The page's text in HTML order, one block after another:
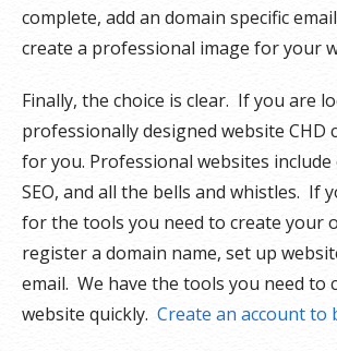
complete, add an domain specific
create a professional image for your
Finally, the choice is clear. If you are
professionally designed website CHD
for you. Professional websites
SEO, and all the bells and whistles. If
for the tools you need to create your
register a domain name, set up
email. We have the tools you need to
website quickly. Create an account to